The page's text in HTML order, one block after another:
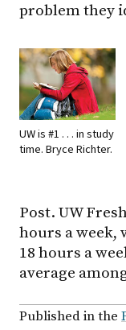
problem they
UW is #1 . . . in study
time. Bryce Richter.
Post. UW
hours a week,
18 hours a
average
Published in the